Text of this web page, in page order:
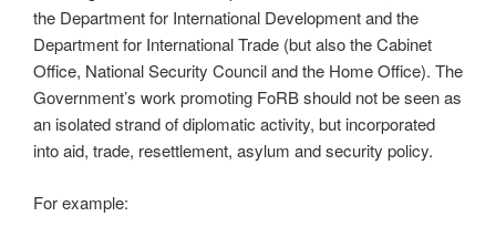
the Department for International Development and the
Department for International Trade (but also the Cabinet
Office, National Security Council and the Home Office). The
Government’s work promoting FoRB should not be seen as
an isolated strand of diplomatic activity, but incorporated
into aid, trade, resettlement, asylum and security policy.
For example: